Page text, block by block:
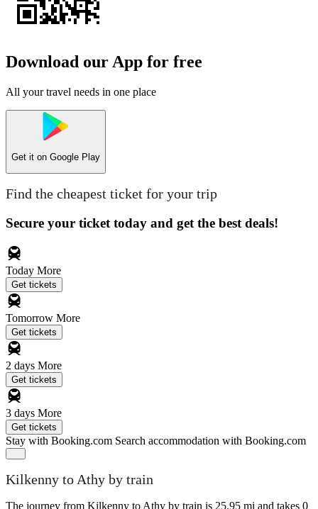
Download our App for free
All your travel needs in one place
Get it on Google Play
Find the cheapest ticket for your trip
Secure your ticket today and get the best deals!
Today More
Get tickets
Tomorrow More
Get tickets
2 days More
Get tickets
3 days More
Get tickets
Stay with Booking.com Search accommodation with Booking.com
Kilkenny to Athy by train
The journey from Kilkenny to Athy by train is 25.95 mi and takes 0